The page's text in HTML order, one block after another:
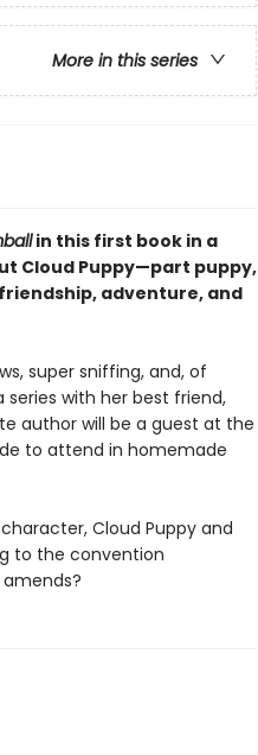
More in this series
in this first book in a
Cloud Puppy—part puppy,
adventure, and
super sniffing, and, of
series with her best friend,
author will be a guest at the
to attend in homemade
Cloud Puppy and
to the convention